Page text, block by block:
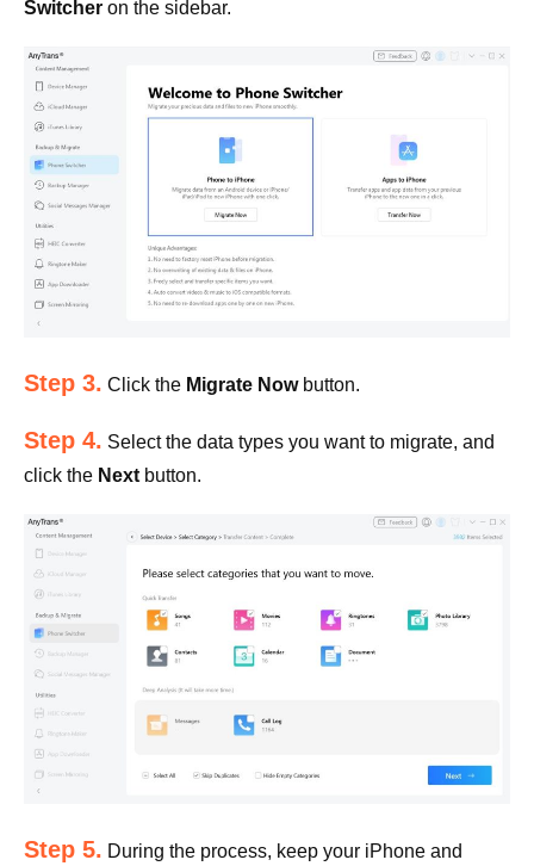
Switcher on the sidebar.
Step 3. Click the Migrate Nowbutton.
Step 4. Select the data types you want to migrate, and
click the Next button.
Step 5. During the process, keep your iPhone and